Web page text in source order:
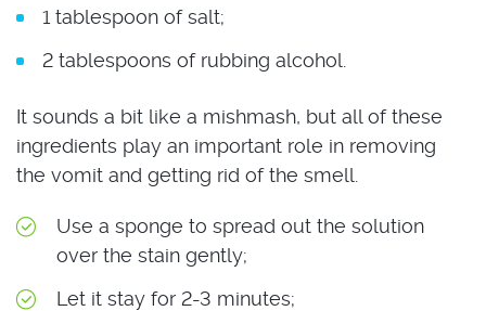
1 tablespoon of salt;
2 tablespoons of rubbing alcohol.
It sounds a bit like a mishmash, but all of these
ingredients play an important role in removing
the vomit and getting rid of the smell.
Use a sponge to spread out the solution
over the stain gently;
Let it stay for 2-3 minutes;